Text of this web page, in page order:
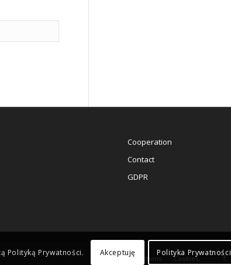
Cooperation
Contact
GDPR
Rules and regulations Cookies
Polityką Prywatności. Akceptuję Polityka Prywatności